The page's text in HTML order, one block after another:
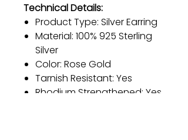
Technical Details:
Product Type: Silver Earring
Material: 100% 925 Sterling
Silver
Color: Rose Gold
Tarnish Resistant: Yes
Rhodium Strengthened: Yes